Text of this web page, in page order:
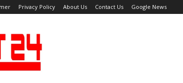
Privacy Policy About Us Contact Us Google News